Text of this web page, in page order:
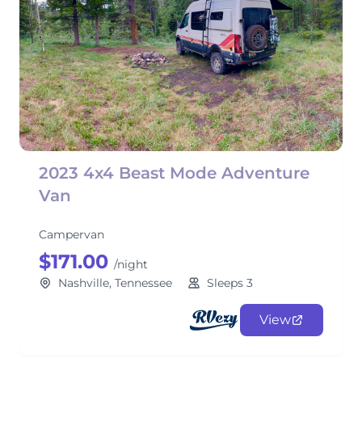
2023 4x4 Beast Mode Adventure
Van
Campervan
$171.00 /night
Nashville, Tennessee
Sleeps 3
View